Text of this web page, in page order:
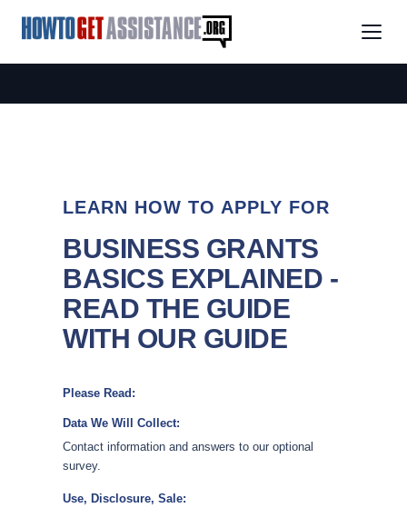
LEARN HOW TO APPLY FOR
BUSINESS GRANTS
BASICS EXPLAINED -
READ THE GUIDE
WITH OUR GUIDE
Please Read:
Data We Will Collect:
Contact information and answers to our optional
survey.
Use, Disclosure, Sale: